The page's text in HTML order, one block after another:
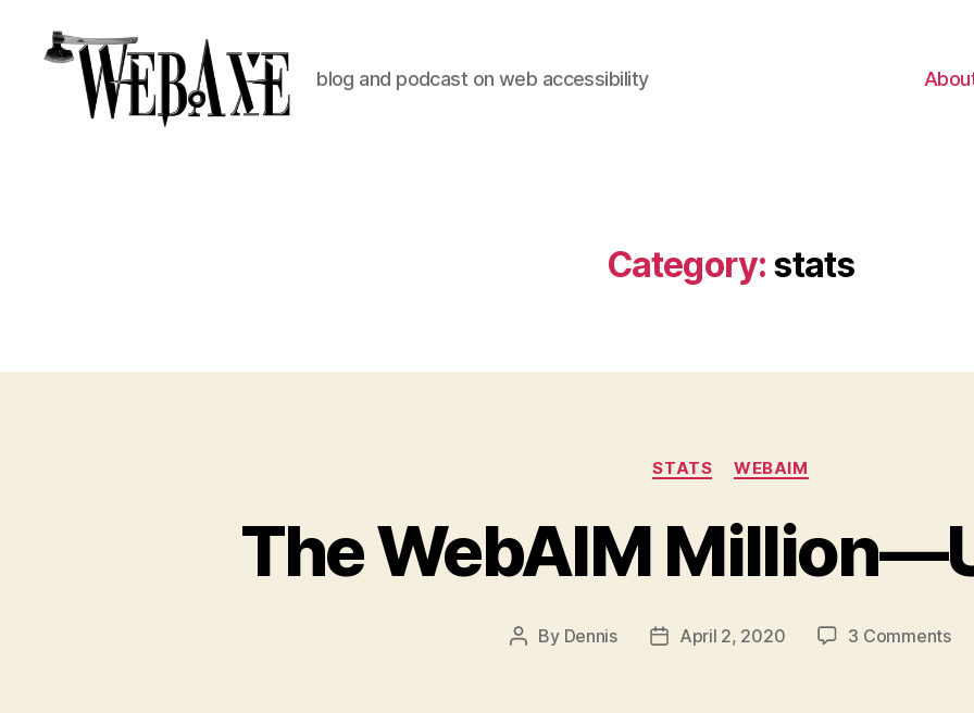
blog and podcast on web accessibility
Category: stats
Categories
STATS WEBAIM
The WebAIM
Post
By Dennis
PostApril 2, 2020 3 Commentson